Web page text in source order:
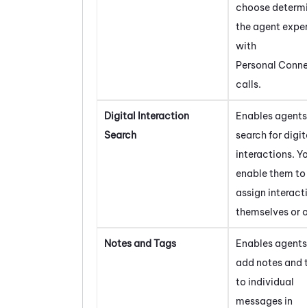
choose
the agent
with
Personal
calls.
Digital Interaction
Search
Enables
search for
interactions.
enable them to
assign
themselves or
Notes and Tags
Enables
add notes and
to individual
messages in